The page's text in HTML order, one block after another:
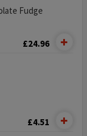
Fudge
£24.96
£4.51